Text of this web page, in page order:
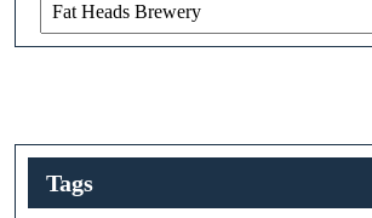
Tags